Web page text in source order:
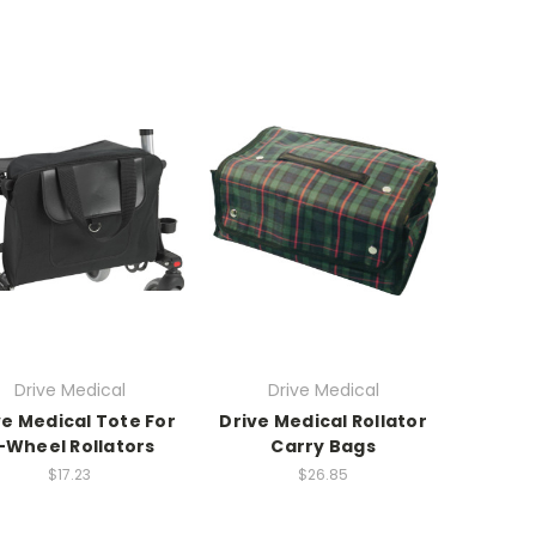
Drive Medical
Medical Tote For
Rollators
$17.23
Drive Medical
Drive Medical Rollator
Carry Bags
$26.85